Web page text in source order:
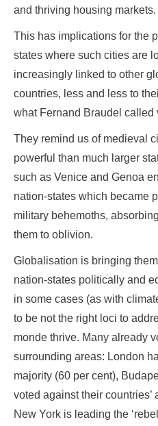
and thriving housing
This has implications for the
states where such cities are
increasingly linked to other
countries, less and less to
what Fernand Braudel called
They remind us of medieval
powerful than much larger
such as Venice and Genoa
nation-states which became
military behemoths,
them to oblivion.
Globalisation is bringing
nation-states politically and
in some cases (as with
to be not the right loci to
monde thrive. Many already
surrounding areas: London
majority (60 per cent),
voted against their countries’
New York is leading the